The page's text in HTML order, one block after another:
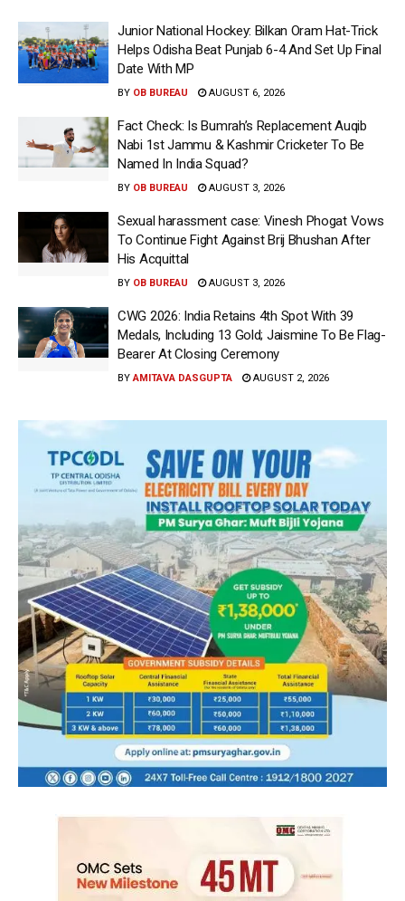
Junior National Hockey: Bilkan Oram Hat-Trick
Helps Odisha Beat Punjab 6-4 And Set Up Final
Date With MP
BY OB BUREAU AUGUST 6, 2026
Fact Check: Is Bumrah’s Replacement Auqib
Nabi 1st Jammu & Kashmir Cricketer To Be
Named In India Squad?
BY OB BUREAU AUGUST 3, 2026
Sexual harassment case: Vinesh Phogat Vows
To Continue Fight Against Brij Bhushan After
His Acquittal
BY OB BUREAU AUGUST 3, 2026
CWG 2026: India Retains 4th Spot With 39
Medals, Including 13 Gold; Jaismine To Be Flag-
Bearer At Closing Ceremony
BY AMITAVA DASGUPTA AUGUST 2, 2026